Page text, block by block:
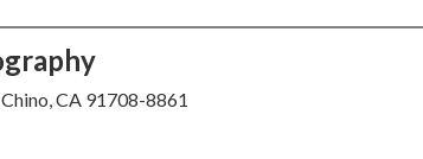
CA 91708-8861